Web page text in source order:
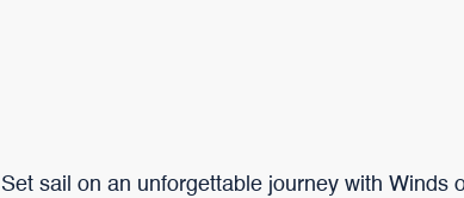
Set sail on an unforgettable journey with Winds